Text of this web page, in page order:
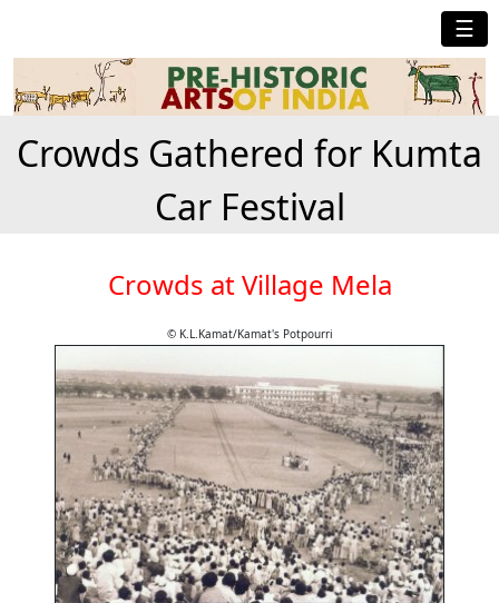
☰
Crowds Gathered for Kumta
Car Festival
Crowds at Village Mela
© K.L.Kamat/Kamat's Potpourri